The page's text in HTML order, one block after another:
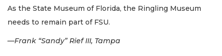
As the State Museum of Florida, the Ringling Museum
needs to remain part of FSU.
—Frank “Sandy” Rief III, Tampa